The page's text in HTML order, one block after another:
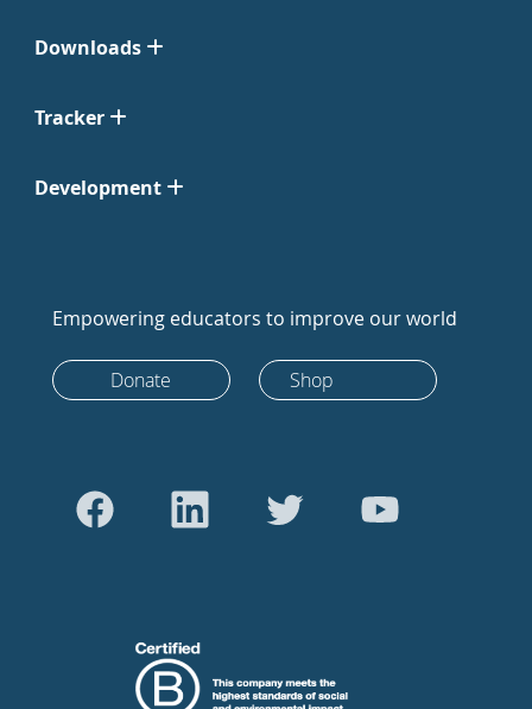
Downloads
Tracker
Development
Empowering educators to improve our world
Donate Shop